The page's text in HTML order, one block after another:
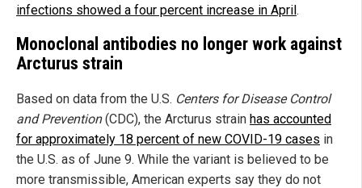
infections showed a four percent increase in April.
Monoclonal antibodies no longer work against
Arcturus strain
Based on data from the U.S. Centers for Disease Control
and Prevention(CDC), the Arcturus strain has accounted
for approximately 18 percent of new COVID-19 cases in
the U.S. as of June 9. While the variant is believed to be
more transmissible, American experts say they do not